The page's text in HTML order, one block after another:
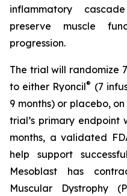
inflammatory
preserve muscle
progression.
The trial will randomize
to either Ryoncil® (7
9 months) or placebo,
trial’s primary
months, a validated
help support
Mesoblast has
Muscular Dystrophy